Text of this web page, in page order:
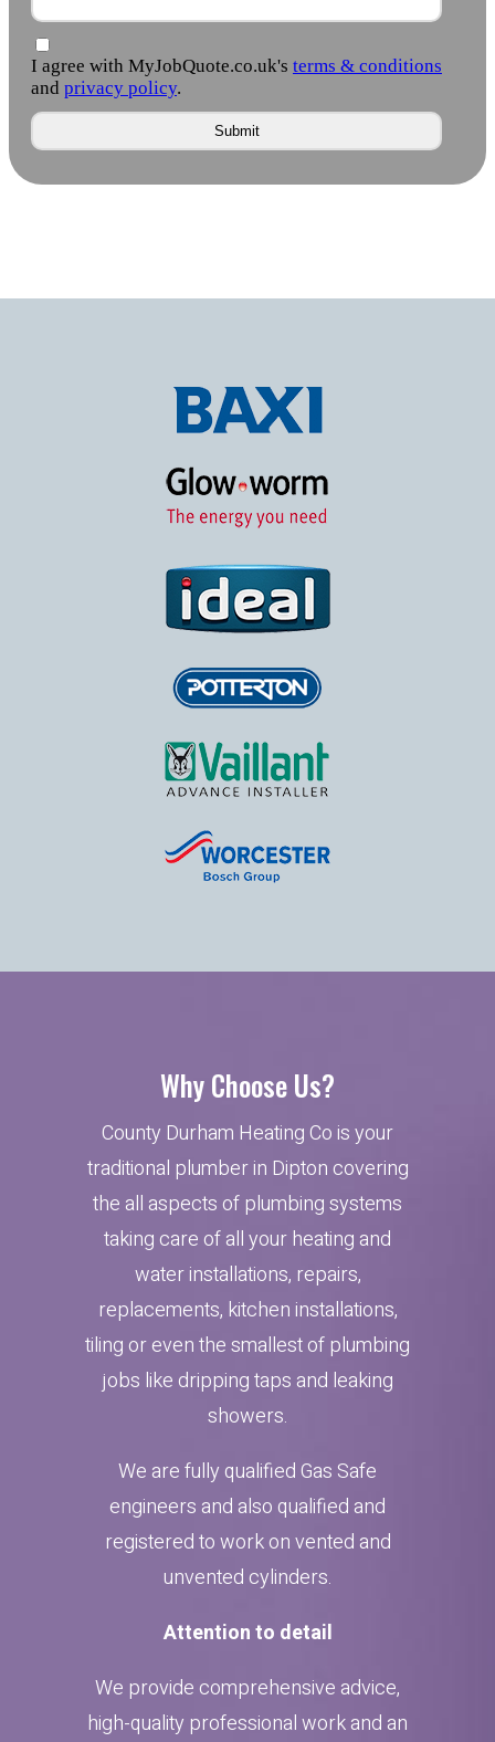
Why Choose Us?
County Durham Heating Co is your
traditional plumber in Dipton covering
the all aspects of plumbing systems
taking care of all your heating and
water installations, repairs,
replacements, kitchen installations,
tiling or even the smallest of plumbing
jobs like dripping taps and leaking
showers.
We are fully qualified Gas Safe
engineers and also qualified and
registered to work on vented and
unvented cylinders.
Attention to detail
We provide comprehensive advice,
high-quality professional work and an